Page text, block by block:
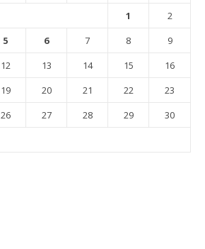
1
2
5 6 7 8
9
12 13 14 15
16
19 20 21 22
23
26 27 28 29
30